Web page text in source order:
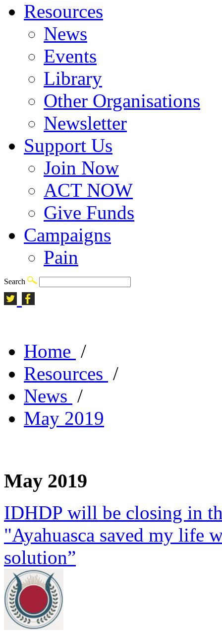
Resources
News
Events
Library
Other Organisations
Newsletter
Support Us
Join Now
ACT NOW
Give Funds
Campaigns
Pain
Search
Home /
Resources /
News /
May 2019
May 2019
IDHDP will be closing in
"Ayahuasca saved my life
solution”